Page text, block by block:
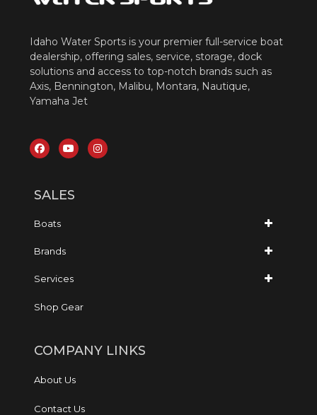
Idaho Water Sports is your premier full-service boat
dealership, offering sales, service, storage, dock
solutions and access to top-notch brands such as
Axis, Bennington, Malibu, Montara, Nautique,
Yamaha Jet
SALES
Boats
Brands
Services
Shop Gear
COMPANY LINKS
About Us
Contact Us